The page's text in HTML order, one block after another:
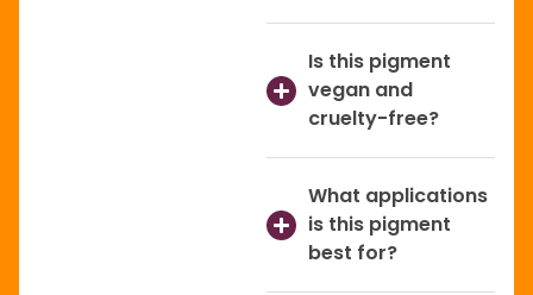
Is this pigment
vegan and
cruelty-free?
What applications
is this pigment
best for?